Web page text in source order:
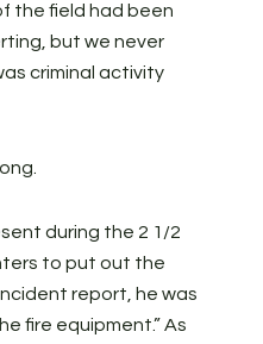
the field had been
but we never
criminal activity
during the 2 1/2
to put out the
report, he was
fire equipment.” As